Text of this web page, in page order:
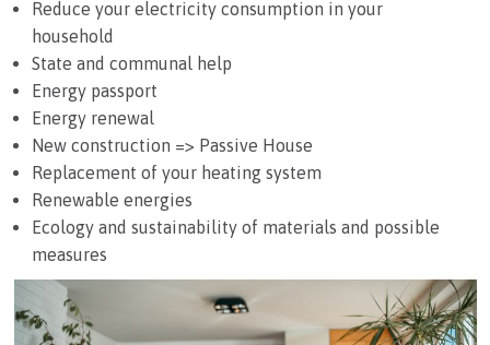
Reduce your electricity consumption in your
household
State and communal help
Energy passport
Energy renewal
New construction => Passive House
Replacement of your heating system
Renewable energies
Ecology and sustainability of materials and possible
measures